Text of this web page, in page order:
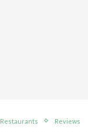
Restaurants Reviews